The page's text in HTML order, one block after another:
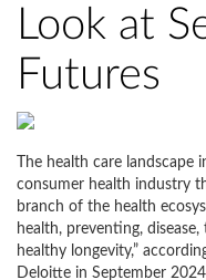
Look at
Futures
The health care
consumer health industry
branch of the health
health, preventing,
healthy longevity,”
Deloitte in September